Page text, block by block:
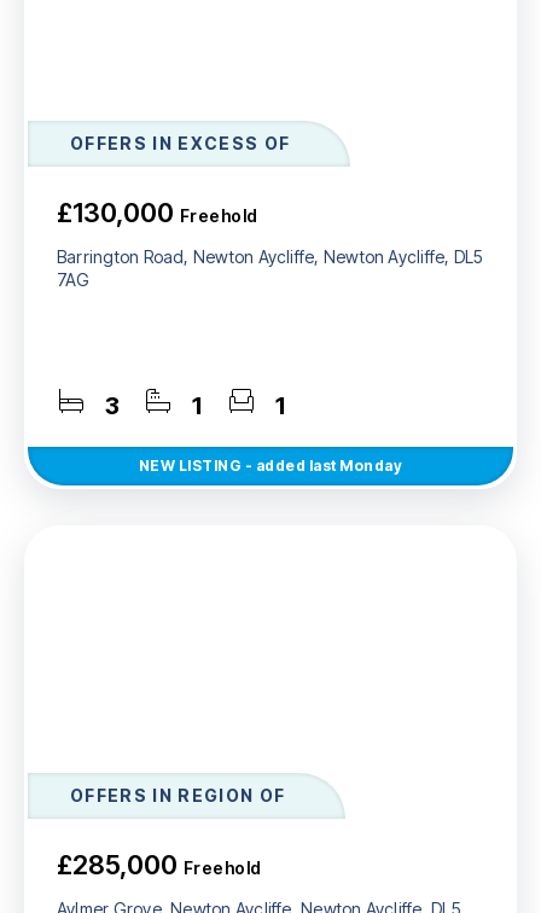
OFFERS IN EXCESS OF
£130,000 Freehold
Barrington Road, Newton Aycliffe, Newton Aycliffe, DL5
7AG
3 1 1
NEW LISTING - added last Monday
OFFERS IN REGION OF
£285,000 Freehold
Aylmer Grove, Newton Aycliffe, Newton Aycliffe, DL5